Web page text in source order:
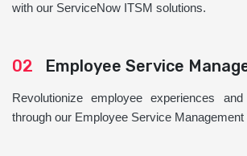
with our ServiceNow ITSM solutions.
02 Employee Service
Revolutionize employee experiences
through our Employee Service Management